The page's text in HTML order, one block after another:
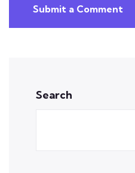
Submit a Comment
Search